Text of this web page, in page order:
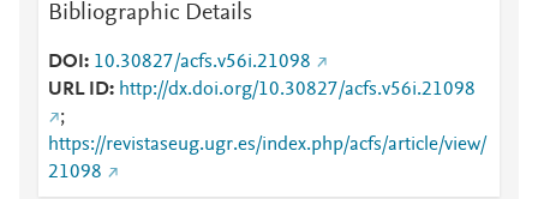
Bibliographic Details
DOI
10.30827/acfs.v56i.21098
URL ID
http://dx.doi.org/10.30827/acfs.v56i.21098
;
https://revistaseug.ugr.es/index.php/acfs/article/view/
21098